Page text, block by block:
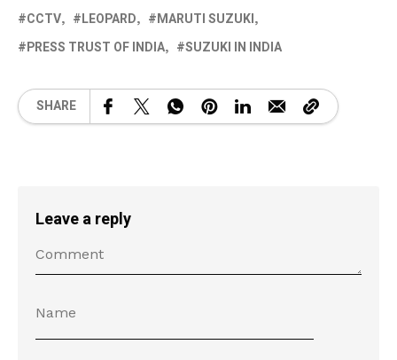
CCTV LEOPARD
MARUTI SUZUKI
PRESS TRUST OF INDIA
SUZUKI IN INDIA
SHARE
Leave a reply